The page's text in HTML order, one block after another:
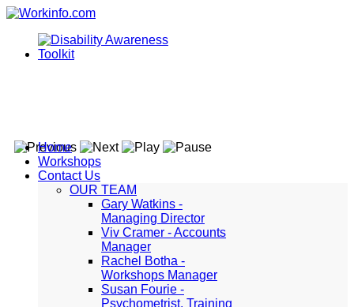
Home
Workshops
Contact Us
OUR TEAM
Gary Watkins -
Managing Director
Viv Cramer - Accounts
Manager
Rachel Botha -
Workshops Manager
Susan Fourie -
Psychometrist, Training